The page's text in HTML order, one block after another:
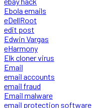
Ebola emails
eDellRoot
edit post
Edwin Vargas
eHarmony
Elk cloner virus
Email
email accounts
email fraud
Email malware
email protection software